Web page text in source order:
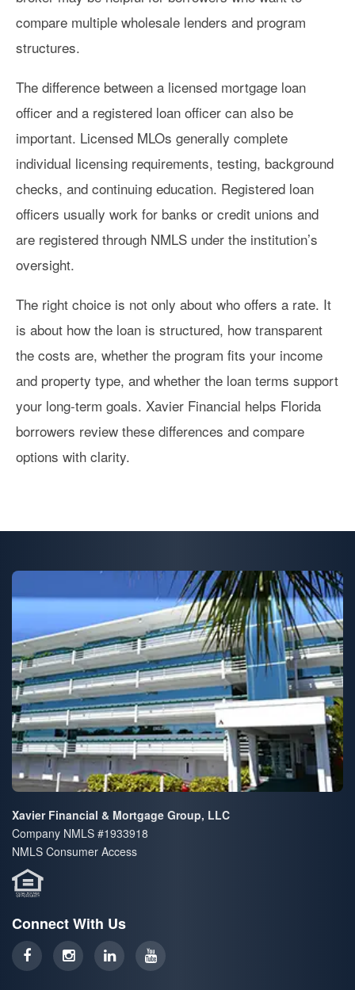
compare multiple wholesale lenders and program
structures.
The difference between a licensed mortgage loan
officer and a registered loan officer can also be
important. Licensed MLOs generally complete
individual licensing requirements, testing, background
checks, and continuing education. Registered loan
officers usually work for banks or credit unions and
are registered through NMLS under the institution’s
oversight.
The right choice is not only about who offers a rate. It
is about how the loan is structured, how transparent
the costs are, whether the program fits your income
and property type, and whether the loan terms support
your long-term goals. Xavier Financial helps Florida
borrowers review these differences and compare
options with clarity.
Xavier Financial & Mortgage Group, LLC
Company NMLS #1933918
NMLS Consumer Access
Connect With Us